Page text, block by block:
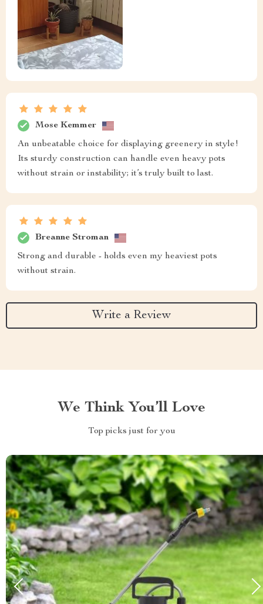
Mose Kemmer
An unbeatable choice for displaying greenery in style!
Its sturdy construction can handle even heavy pots
without strain or instability; it’s truly built to last.
Breanne Stroman
Strong and durable - holds even my heaviest pots
without strain.
Write a Review
We Think You’ll Love
Top picks just for you